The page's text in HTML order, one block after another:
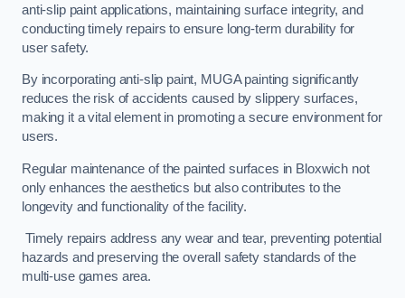
anti-slip paint applications, maintaining surface integrity, and
conducting timely repairs to ensure long-term durability for
user safety.
By incorporating anti-slip paint, MUGA painting significantly
reduces the risk of accidents caused by slippery surfaces,
making it a vital element in promoting a secure environment for
users.
Regular maintenance of the painted surfaces in Bloxwich not
only enhances the aesthetics but also contributes to the
longevity and functionality of the facility.
Timely repairs address any wear and tear, preventing potential
hazards and preserving the overall safety standards of the
multi-use games area.